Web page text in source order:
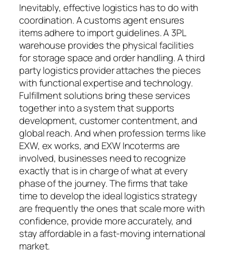
Inevitably, effective logistics has to do with
coordination. A customs agent ensures
items adhere to import guidelines. A 3PL
warehouse provides the physical facilities
for storage space and order handling. A third
party logistics provider attaches the pieces
with functional expertise and technology.
Fulfillment solutions bring these services
together into a system that supports
development, customer contentment, and
global reach. And when profession terms like
EXW, ex works, and EXW Incoterms are
involved, businesses need to recognize
exactly that is in charge of what at every
phase of the journey. The firms that take
time to develop the ideal logistics strategy
are frequently the ones that scale more with
confidence, provide more accurately, and
stay affordable in a fast-moving international
market.